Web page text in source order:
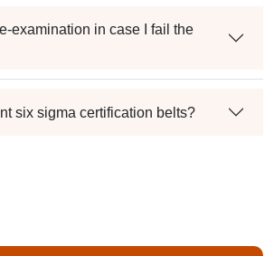
examination in case I fail the
six sigma certification belts?